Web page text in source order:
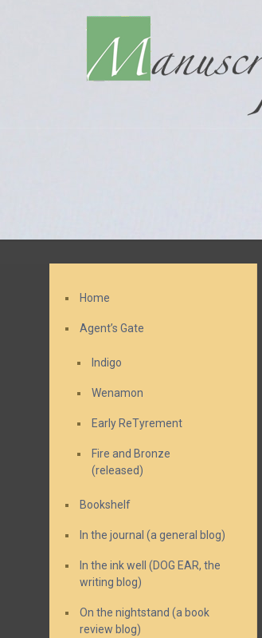
Home
Agent’s Gate
Indigo
Wenamon
Early ReTyrement
Fire and Bronze
(released)
Bookshelf
In the journal (a general blog)
In the ink well (DOG EAR, the
writing blog)
On the nightstand (a book
review blog)